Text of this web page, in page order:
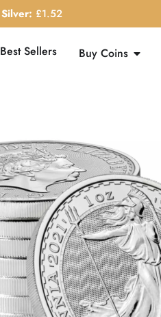
Silver: £1.52
Best Sellers Buy Coins